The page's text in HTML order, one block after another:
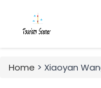
Home > Xiaoyan